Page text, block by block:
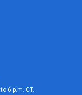
6 p.m. CT.